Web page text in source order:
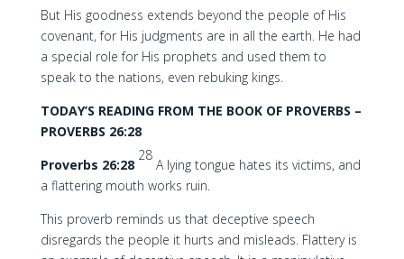
But His goodness extends beyond the people of His
covenant, for His judgments are in all the earth. He had
a special role for His prophets and used them to
speak to the nations, even rebuking kings.
TODAY’S READING FROM THE BOOK OF PROVERBS –
PROVERBS 26:28
Proverbs 26:28
28
A lying tongue hates its victims, and
a flattering mouth works ruin.
This proverb reminds us that deceptive speech
disregards the people it hurts and misleads. Flattery is